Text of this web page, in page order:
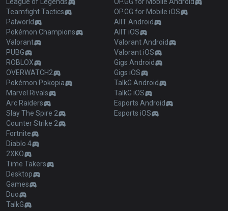
Teamfight Tactics
Palworld
Pokémon Champions
Valorant
PUBG
ROBLOX
OVERWATCH2
Pokémon Pokopia
Marvel Rivals
Arc Raiders
Slay The Spire 2
Counter Strike 2
Fortnite
Diablo 4
2XKO
Time Takers
Desktop
Games
Duo
TalkG
OP.GG for Mobile iOS
AllT Android
AllT iOS
Valorant Android
Valorant iOS
Gigs Android
Gigs iOS
TalkG Android
TalkG iOS
Esports Android
Esports iOS